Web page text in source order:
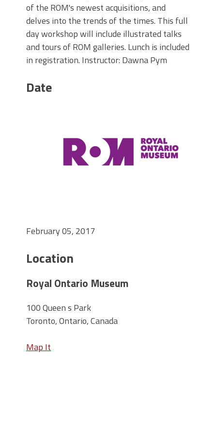
of the ROM's newest acquisitions, and
delves into the trends of the times. This full
day workshop will include illustrated talks
and tours of ROM galleries. Lunch is included
in registration. Instructor: Dawna Pym
Date
February 05, 2017
Location
Royal Ontario Museum
100 Queen s Park
Toronto, Ontario, Canada
Map It